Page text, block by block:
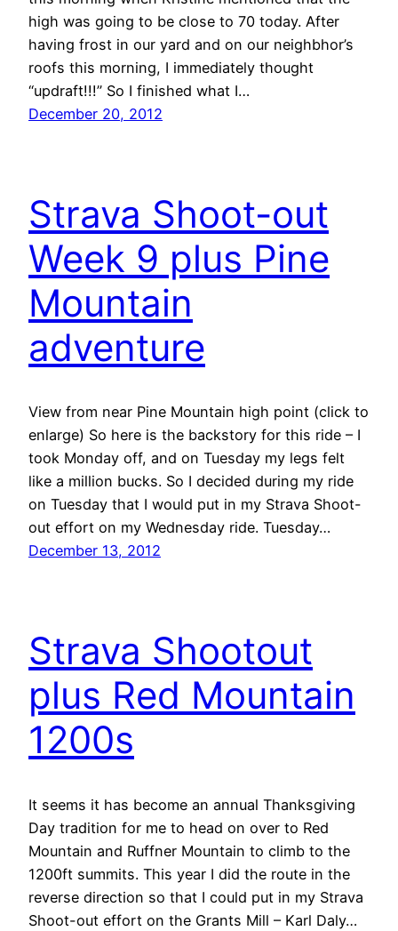
high was going to be close to 70 today. After
having frost in our yard and on our neighbhor’s
roofs this morning, I immediately thought
“updraft!!!” So I finished what I…
December 20, 2012
Strava Shoot-out
Week 9 plus Pine
Mountain
adventure
View from near Pine Mountain high point (click to
enlarge) So here is the backstory for this ride – I
took Monday off, and on Tuesday my legs felt
like a million bucks. So I decided during my ride
on Tuesday that I would put in my Strava Shoot-
out effort on my Wednesday ride. Tuesday…
December 13, 2012
Strava Shootout
plus Red Mountain
1200s
It seems it has become an annual Thanksgiving
Day tradition for me to head on over to Red
Mountain and Ruffner Mountain to climb to the
1200ft summits. This year I did the route in the
reverse direction so that I could put in my Strava
Shoot-out effort on the Grants Mill – Karl Daly…